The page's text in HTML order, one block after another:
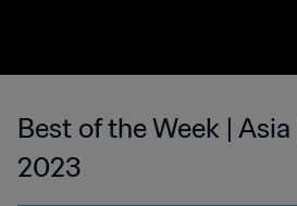
Best of the Week |
2023